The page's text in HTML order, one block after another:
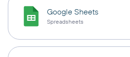
Google Sheets
Spreadsheets